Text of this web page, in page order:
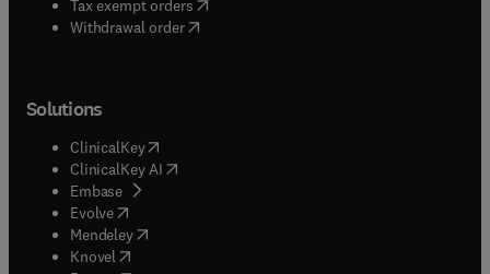
Tax exempt orders( opens in new tab/window
Withdrawal order
Solutions
ClinicalKey(opens in new tab/window
ClinicalKey AI opens in new tab/window
Embase( opens in new tab/window
Evolve(opens in new tab/window
Mendeley( opens in new tab/window
Knovel (opens in new tab/window